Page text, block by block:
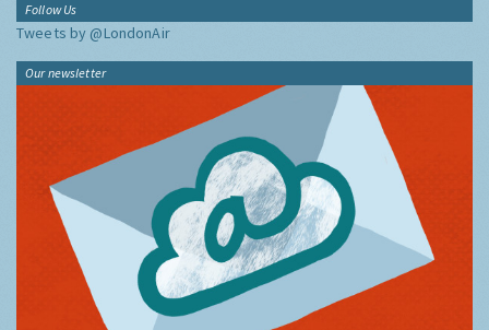
Follow Us
Tweets by @LondonAir
Our newsletter